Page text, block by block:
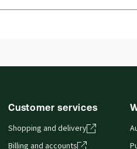
Tort, 8th Edition, Sweet &
Customer services
Shopping and delivery
Billing and accounts